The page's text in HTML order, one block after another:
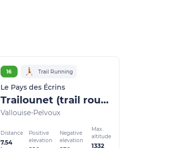
16 Trail Running
Le Pays des Écrins
Trailounet (trail route no.16)
Vallouise-Pelvoux
Distance
7.54
Positive
elevation
Negative
elevation
Max.
altitude
1332